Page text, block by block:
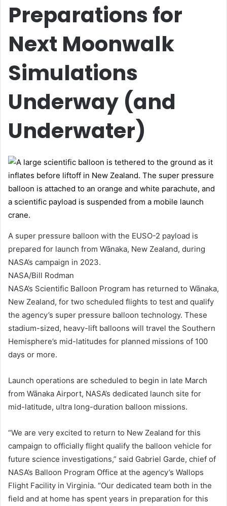
Preparations for
Next Moonwalk
Simulations
Underway (and
Underwater)
A super pressure balloon with the EUSO-2 payload is
prepared for launch from Wānaka, New Zealand, during
NASA’s campaign in 2023.
NASA/Bill Rodman
NASA’s Scientific Balloon Program has returned to Wānaka,
New Zealand, for two scheduled flights to test and qualify
the agency’s super pressure balloon technology. These
stadium-sized, heavy-lift balloons will travel the Southern
Hemisphere’s mid-latitudes for planned missions of 100
days or more.
Launch operations are scheduled to begin in late March
from Wānaka Airport, NASA’s dedicated launch site for
mid-latitude, ultra long-duration balloon missions.
“We are very excited to return to New Zealand for this
campaign to officially flight qualify the balloon vehicle for
future science investigations,” said Gabriel Garde, chief of
NASA’s Balloon Program Office at the agency’s Wallops
Flight Facility in Virginia. “Our dedicated team both in the
field and at home has spent years in preparation for this